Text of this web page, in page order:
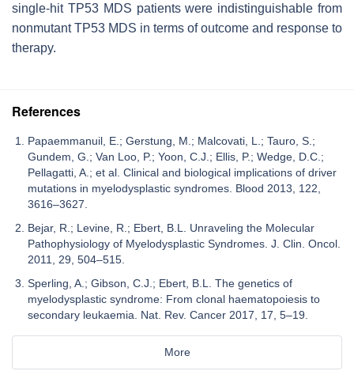
single-hit TP53MDS patients were indistinguishable from
nonmutantTP53 MDS in terms of outcome and response to
therapy.
References
Papaemmanuil, E.; Gerstung, M.; Malcovati, L.; Tauro, S.;
Gundem, G.; Van Loo, P.; Yoon, C.J.; Ellis, P.; Wedge, D.C.;
Pellagatti, A.; et al. Clinical and biological implications of driver
mutations in myelodysplastic syndromes. Blood 2013, 122,
3616–3627.
Bejar, R.; Levine, R.; Ebert, B.L. Unraveling the Molecular
Pathophysiology of Myelodysplastic Syndromes. J. Clin. Oncol.
2011, 29, 504–515.
Sperling, A.; Gibson, C.J.; Ebert, B.L. The genetics of
myelodysplastic syndrome: From clonal haematopoiesis to
secondary leukaemia. Nat. Rev. Cancer 2017, 17, 5–19.
More